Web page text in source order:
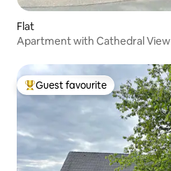
Flat
Apartment with Cathedral View
Top guest favourite
Guest favourite